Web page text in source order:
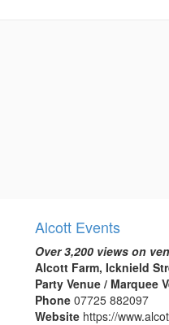
Alcott Events
Over 3,200 views on
Alcott Farm, Icknield
Party Venue / Marquee
Phone07725 882097
Website https://